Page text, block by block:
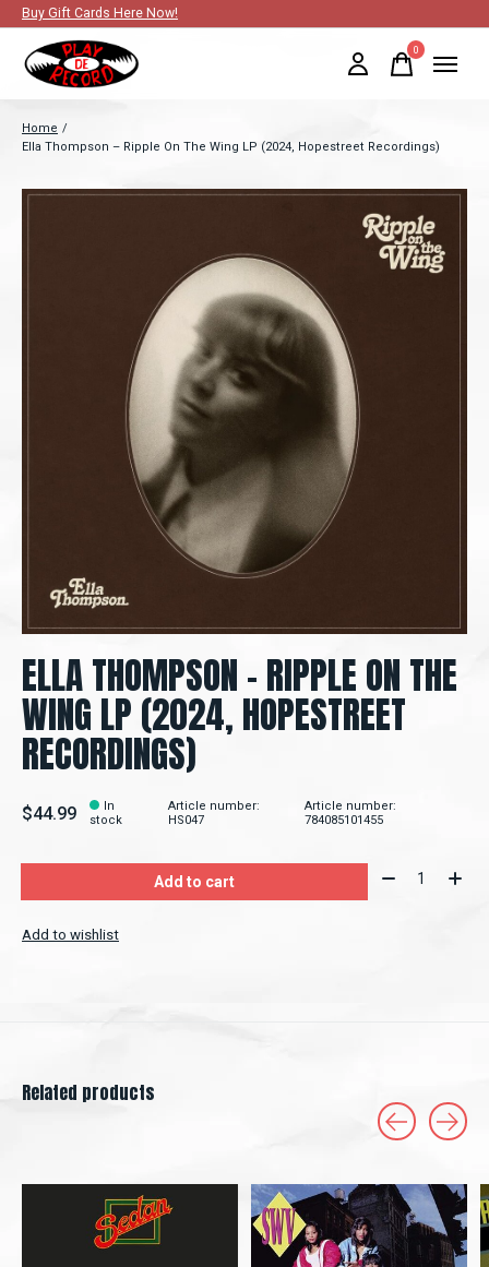
Buy Gift Cards Here Now!
0items
Home /
Ella Thompson – Ripple On The Wing LP (2024, Hopestreet Recordings)
Slideshow Items
ELLA THOMPSON – RIPPLE ON THE
WING LP (2024, HOPESTREET
RECORDINGS)
$44.99
In
stock
Article number:
HS047
Article number:
784085101455
Add to cart Quantity:
Add to wishlist
Related products